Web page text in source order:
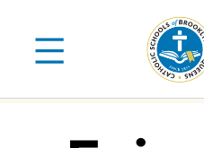
content